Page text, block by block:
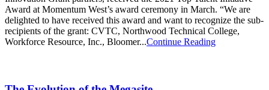
Award at Momentum West’s award ceremony in March. “We are
delighted to have received this award and want to recognize the sub-
recipients of the grant: CVTC, Northwood Technical College,
Workforce Resource, Inc., Bloomer...Continue Reading